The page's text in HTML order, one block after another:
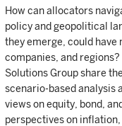
How can allocators
policy and geopolitical
they emerge, could
companies, and
Solutions Group share
scenario-based analysis
views on equity, bond,
perspectives on